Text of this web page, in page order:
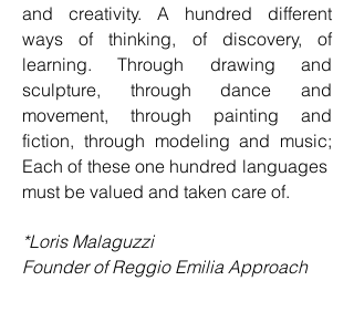
and creativity. A hundred different
ways of thinking, of discovery, of
learning. Through drawing and
sculpture, through dance and
movement, through painting and
fiction, through modeling and music;
Each of these one hundred languages ​​
must be valued and taken care of.
*Loris Malaguzzi
Founder of Reggio Emilia Approach